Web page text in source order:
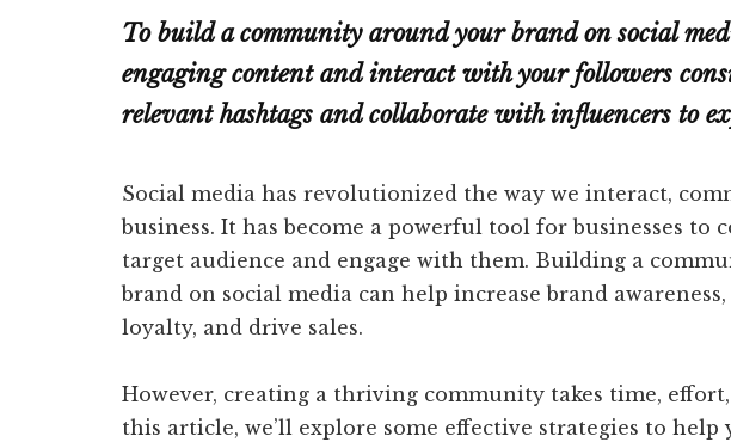
To build a community around your brand on social
engaging content and interact with your followers
relevant hashtags and collaborate with influencers to
Social media has revolutionized the way we interact,
business. It has become a powerful tool for businesses to
target audience and engage with them. Building a
brand on social media can help increase brand
loyalty, and drive sales.
However, creating a thriving community takes time,
this article, we’ll explore some effective strategies to